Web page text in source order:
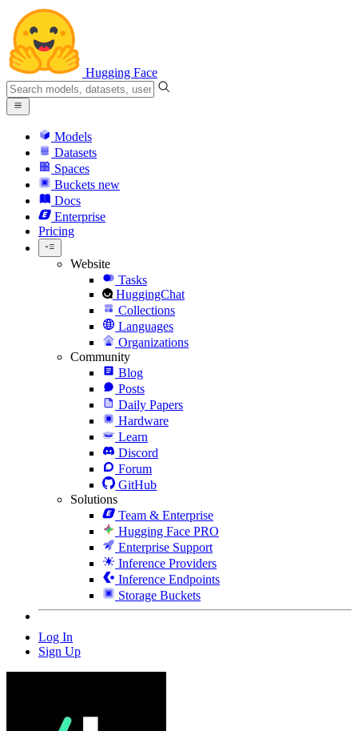
Hugging Face
Models
Datasets
Spaces
Buckets new
Docs
Enterprise
Pricing
Website
Tasks
HuggingChat
Collections
Languages
Organizations
Community
Blog
Posts
Daily Papers
Hardware
Learn
Discord
Forum
GitHub
Solutions
Team & Enterprise
Hugging Face PRO
Enterprise Support
Inference Providers
Inference Endpoints
Storage Buckets
Log In
Sign Up